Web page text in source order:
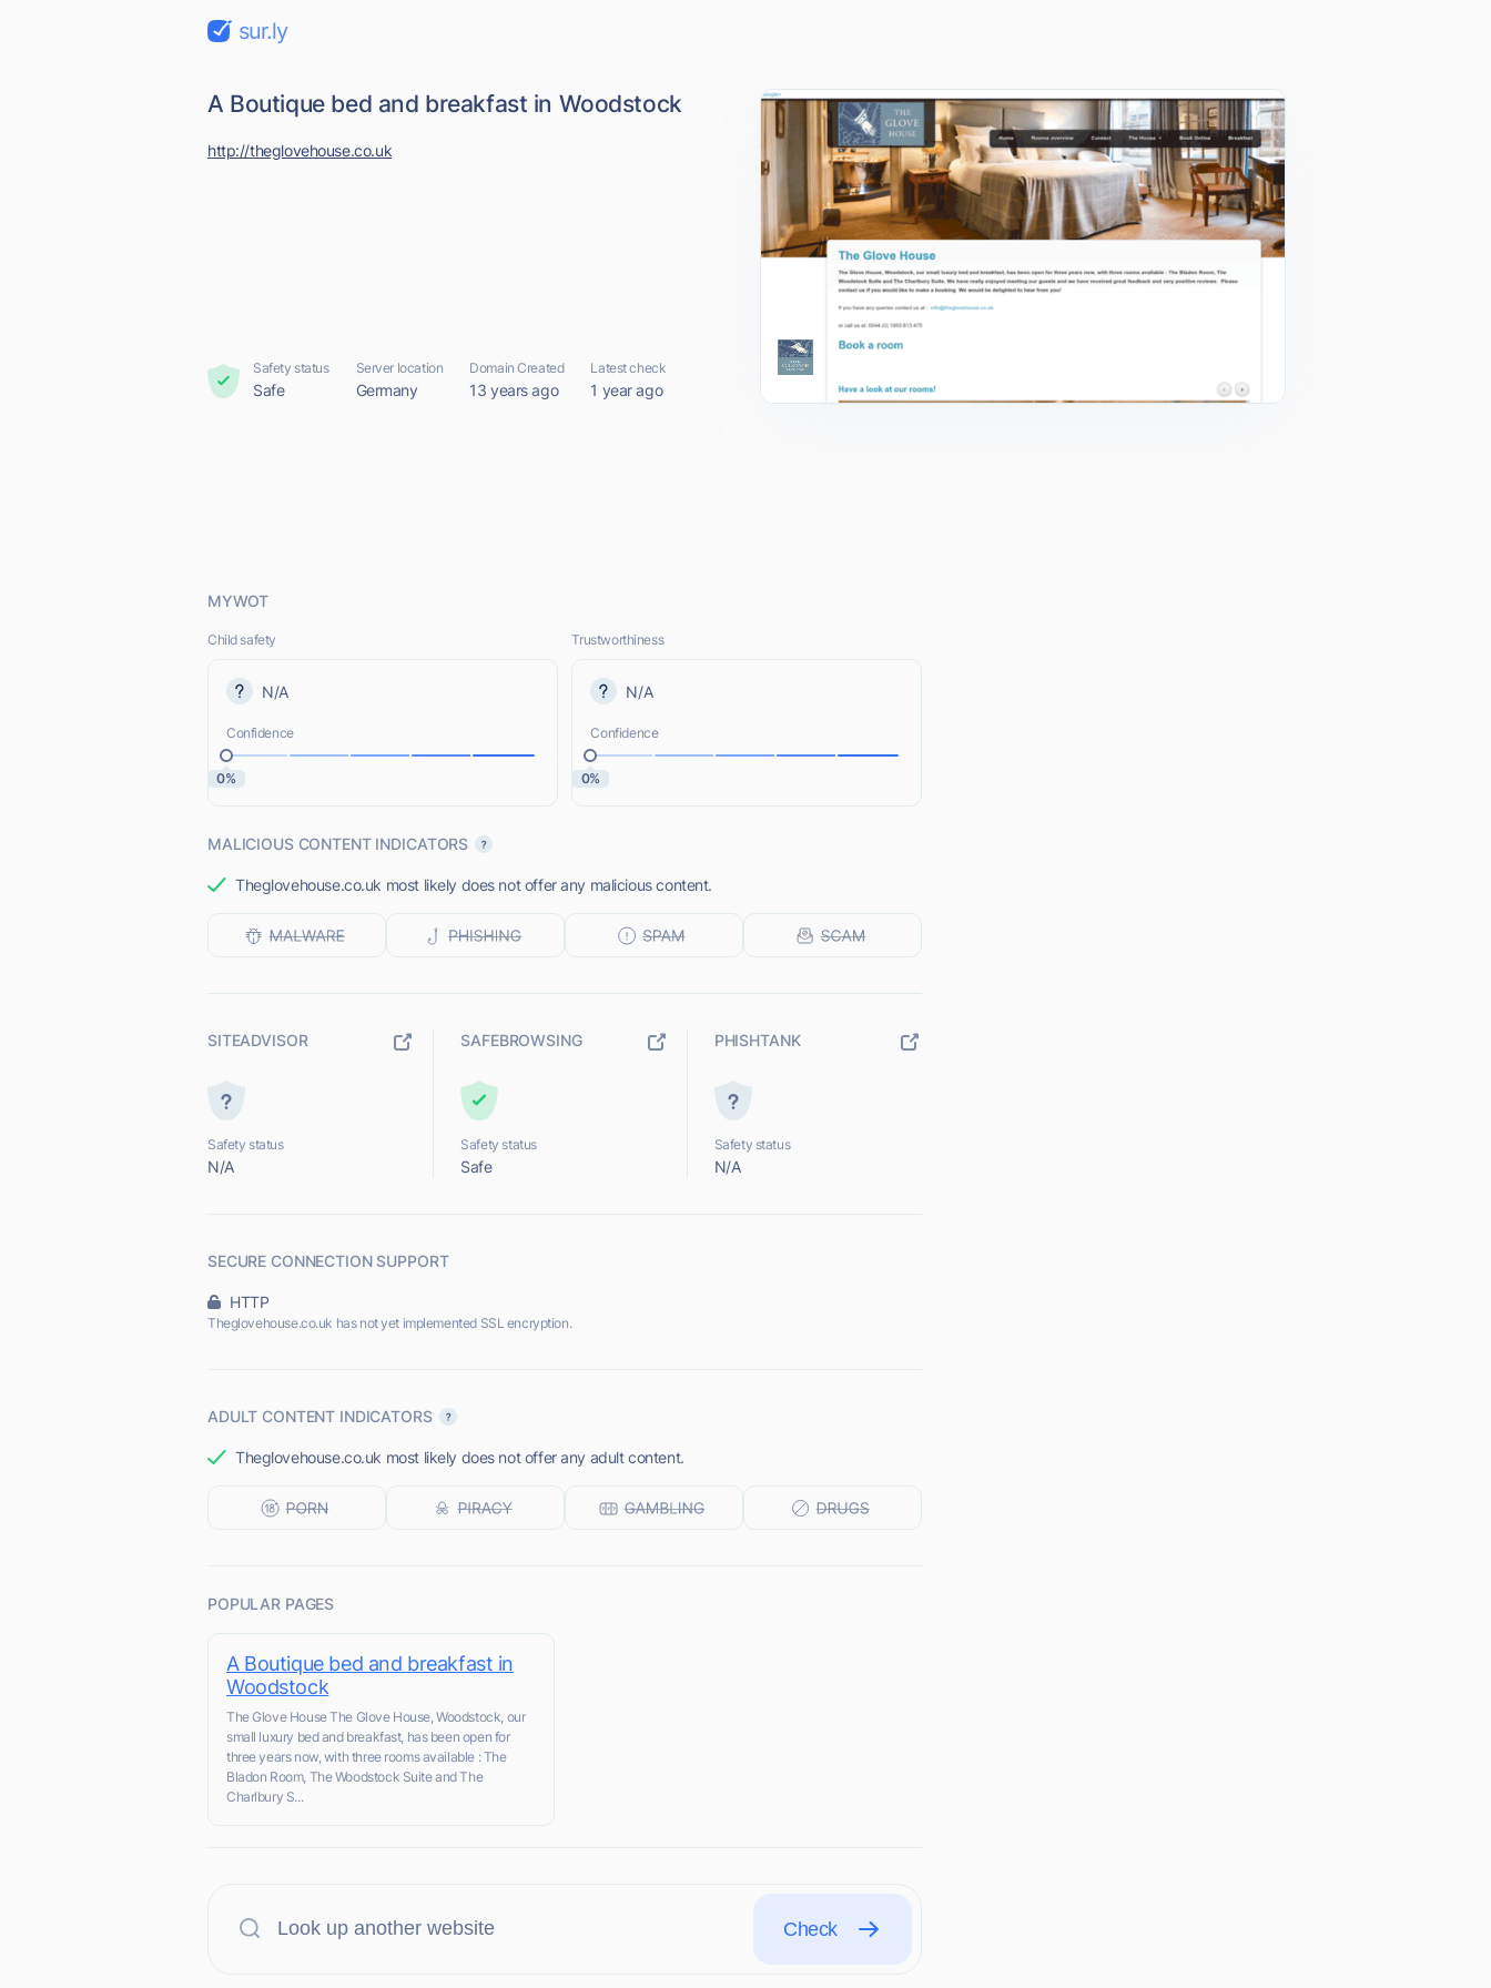
sur.ly
A Boutique bed and breakfast in Woodstock
http://theglovehouse.co.uk
Safety status
Safe
Server location
Germany
Domain Created
13 years ago
Latest check
1 year ago
MYWOT
Child safety
N/A
Confidence
0%
Trustworthiness
N/A
Confidence
0%
MALICIOUS CONTENT INDICATORS
Theglovehouse.co.uk most likely does not offer any malicious content.
SITEADVISOR
Safety status
N/A
SAFEBROWSING
Safety status
Safe
PHISHTANK
Safety status
N/A
SECURE CONNECTION SUPPORT
HTTP
Theglovehouse.co.uk has not yet implemented SSL encryption.
ADULT CONTENT INDICATORS
Theglovehouse.co.uk most likely does not offer any adult content.
POPULAR PAGES
A Boutique bed and breakfast in
Woodstock
The Glove House The Glove House, Woodstock, our
small luxury bed and breakfast, has been open for
three years now, with three rooms available : The
Bladon Room, The Woodstock Suite and The
Charlbury S...
Check